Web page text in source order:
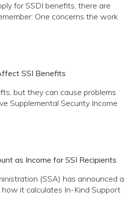
for SSDI benefits, there are
One concerns the work
SSI Benefits
but they can cause problems
Supplemental Security Income
as Income for SSI Recipients
(SSA) has announced a
how it calculates In-Kind Support